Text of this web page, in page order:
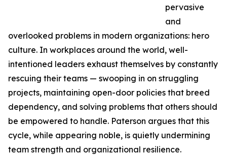
pervasive
and
overlooked problems in modern organizations: hero
culture. In workplaces around the world, well-
intentioned leaders exhaust themselves by constantly
rescuing their teams — swooping in on struggling
projects, maintaining open-door policies that breed
dependency, and solving problems that others should
be empowered to handle. Paterson argues that this
cycle, while appearing noble, is quietly undermining
team strength and organizational resilience.